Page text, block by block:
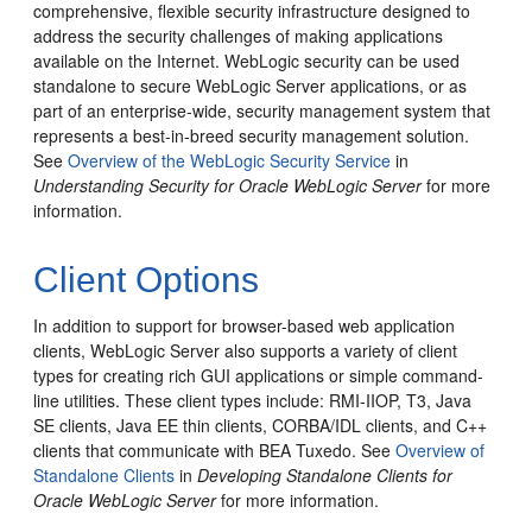
comprehensive, flexible security infrastructure designed to
address the security challenges of making applications
available on the Internet. WebLogic security can be used
standalone to secure WebLogic Server applications, or as
part of an enterprise-wide, security management system that
represents a best-in-breed security management solution.
SeeOverview of the WebLogic Security Service in
Understanding Security for Oracle WebLogic Serverfor more
information.
Client Options
In addition to support for browser-based web application
clients, WebLogic Server also supports a variety of client
types for creating rich GUI applications or simple command-
line utilities. These client types include: RMI-IIOP, T3, Java
SE clients, Java EE thin clients, CORBA/IDL clients, and C++
clients that communicate with BEA Tuxedo. SeeOverview of
Standalone Clients inDeveloping Standalone Clients for
Oracle WebLogic Serverfor more information.